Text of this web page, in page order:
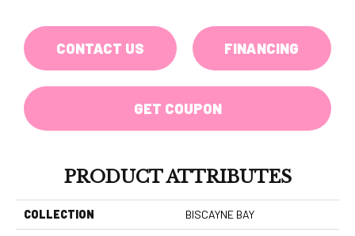
CONTACT US FINANCING
GET COUPON
PRODUCT ATTRIBUTES
COLLECTION BISCAYNE BAY